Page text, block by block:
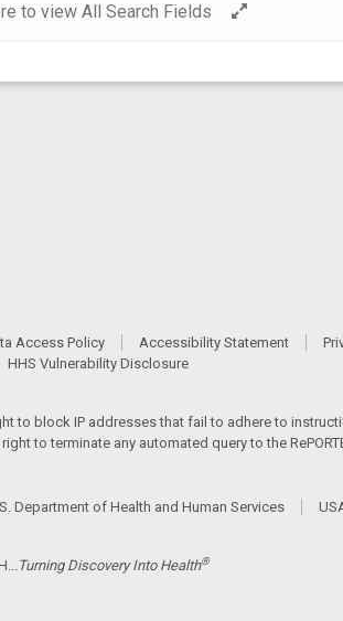
to view All Search Fields
Access Policy Accessibility Statement
HHS Vulnerability Disclosure
to block IP addresses that fail to adhere to
to terminate any automated query to the
Department of Health and Human Services
Turning Discovery Into Health®